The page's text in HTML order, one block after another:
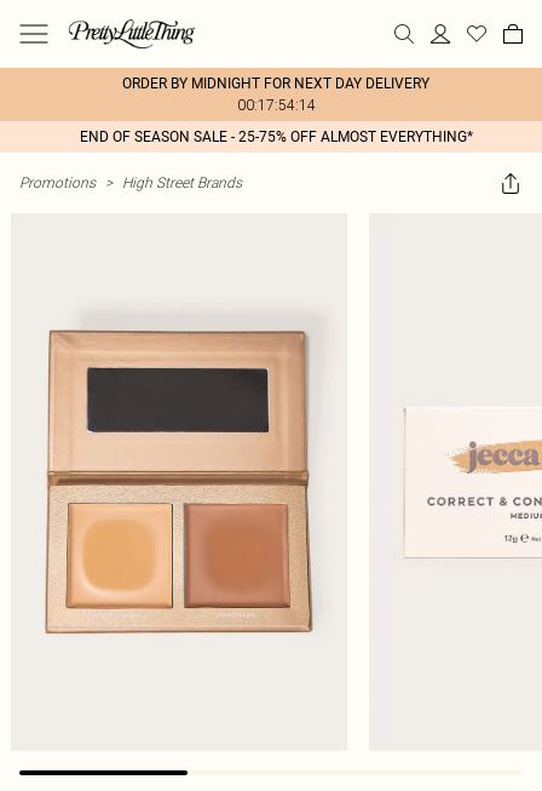
ORDER BY MIDNIGHT FOR NEXT DAY DELIVERY
00:17:54:14
END OF SEASON SALE - 25-75% OFF ALMOST EVERYTHING*
Promotions > High Street Brands